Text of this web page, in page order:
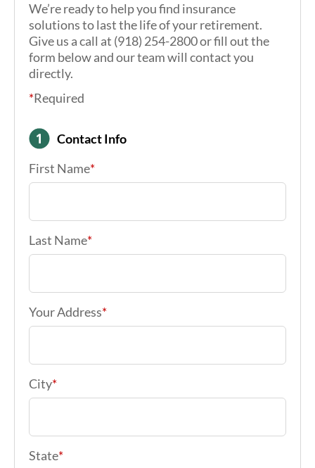
We’re ready to help you find insurance
solutions to last the life of your retirement.
Give us a call at (918) 254-2800 or fill out the
form below and our team will contact you
directly.
*Required
Contact Info
First Name*
Last Name*
Your Address*
City*
State*